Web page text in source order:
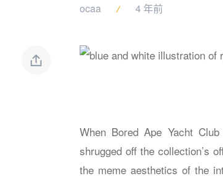
ocaa 4 年前
When Bored Ape Yacht
shrugged off the collection’s
the meme aesthetics of the